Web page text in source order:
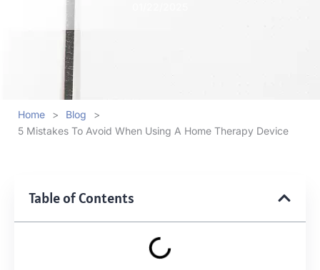
Home > Blog
>
5 Mistakes To Avoid When Using A Home Therapy Device
Table of Contents